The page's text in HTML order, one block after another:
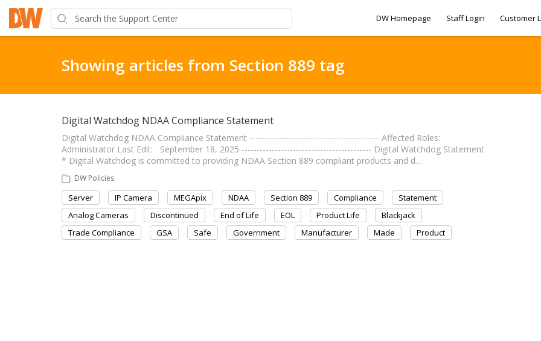
DW Homepage Staff Login Customer
Showing articles from Section 889 tag
Digital Watchdog NDAA Compliance Statement
Digital Watchdog NDAA Compliance Statement ------------------------------------------- Affected Roles:
Administrator Last Edit: September 18, 2025 ------------------------------------------- Digital Watchdog Statement
* Digital Watchdog is committed to providing NDAA Section 889 compliant products and d…
DW Policies
Server IP Camera MEGApix NDAA Section 889 Compliance
Statement
Analog Cameras
Discontinued End of Life EOL Product Life
Blackjack
Trade Compliance
GSA Safe Government Manufacturer Made Product